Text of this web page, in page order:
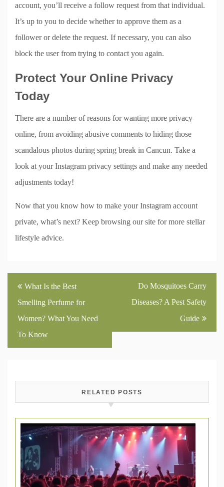
account, you’ll receive a follow request from that individual.
It’s up to you to decide whether to approve them as a
follower or delete the request. If necessary, you can also
block the user from trying to contact you again.
Protect Your Online Privacy
Today
There are a number of reasons for wanting more privacy
online, from avoiding abusive comments to hiding those
scandalous photos during spring break in Cancun. Take a
look at your Instagram privacy settings and make any needed
adjustments today!
Now that you know how to make your Instagram account
private, what’s next? Keep browsing our site for more stellar
lifestyle advice.
Post
navigation
What Is the Best
Smelling Perfume for
Women? What You Need
To Know
Do Mosquitoes Carry
Diseases? A Pest Safety
Guide
RELATED POSTS